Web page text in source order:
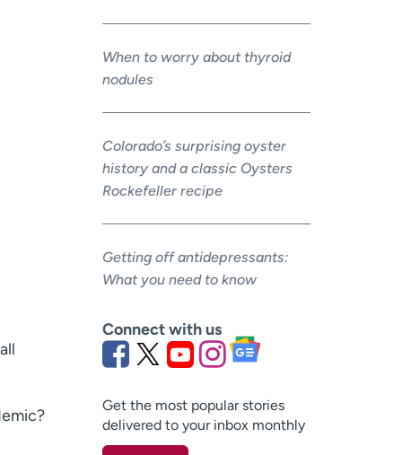
When to worry about thyroid
nodules
Colorado’s surprising oyster
history and a classic Oysters
Rockefeller recipe
Getting off antidepressants:
What you need to know
Connect with us
Get the most popular stories
delivered to your inbox monthly